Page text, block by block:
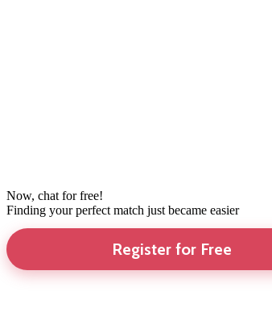
Now, chat for free!
Finding your perfect match just became easier
Register for Free